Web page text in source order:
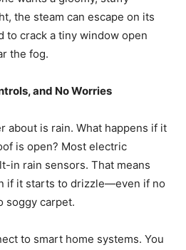
the steam can escape on its
to crack a tiny window open
the fog.
and No Worries
about is rain. What happens if it
is open? Most electric
in rain sensors. That means
if it starts to drizzle—even if no
soggy carpet.
to smart home systems. You